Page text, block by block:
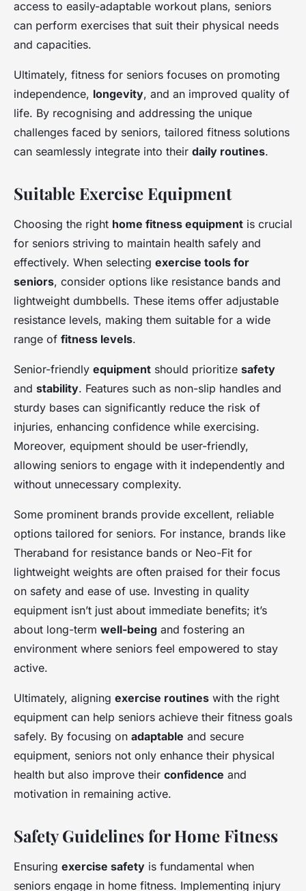
access to easily-adaptable workout plans, seniors
can perform exercises that suit their physical needs
and capacities.
Ultimately, fitness for seniors focuses on promoting
independence, longevity, and an improved quality of
life. By recognising and addressing the unique
challenges faced by seniors, tailored fitness solutions
can seamlessly integrate into their daily routines.
Suitable Exercise Equipment
Choosing the right home fitness equipment is crucial
for seniors striving to maintain health safely and
effectively. When selecting exercise tools for
seniors, consider options like resistance bands and
lightweight dumbbells. These items offer adjustable
resistance levels, making them suitable for a wide
range of fitness levels.
Senior-friendly equipment should prioritize safety
and stability. Features such as non-slip handles and
sturdy bases can significantly reduce the risk of
injuries, enhancing confidence while exercising.
Moreover, equipment should be user-friendly,
allowing seniors to engage with it independently and
without unnecessary complexity.
Some prominent brands provide excellent, reliable
options tailored for seniors. For instance, brands like
Theraband for resistance bands or Neo-Fit for
lightweight weights are often praised for their focus
on safety and ease of use. Investing in quality
equipment isn’t just about immediate benefits; it’s
about long-term well-being and fostering an
environment where seniors feel empowered to stay
active.
Ultimately, aligning exercise routines with the right
equipment can help seniors achieve their fitness goals
safely. By focusing on adaptable and secure
equipment, seniors not only enhance their physical
health but also improve their confidence and
motivation in remaining active.
Safety Guidelines for Home Fitness
Ensuring exercise safety is fundamental when
seniors engage in home fitness. Implementing injury